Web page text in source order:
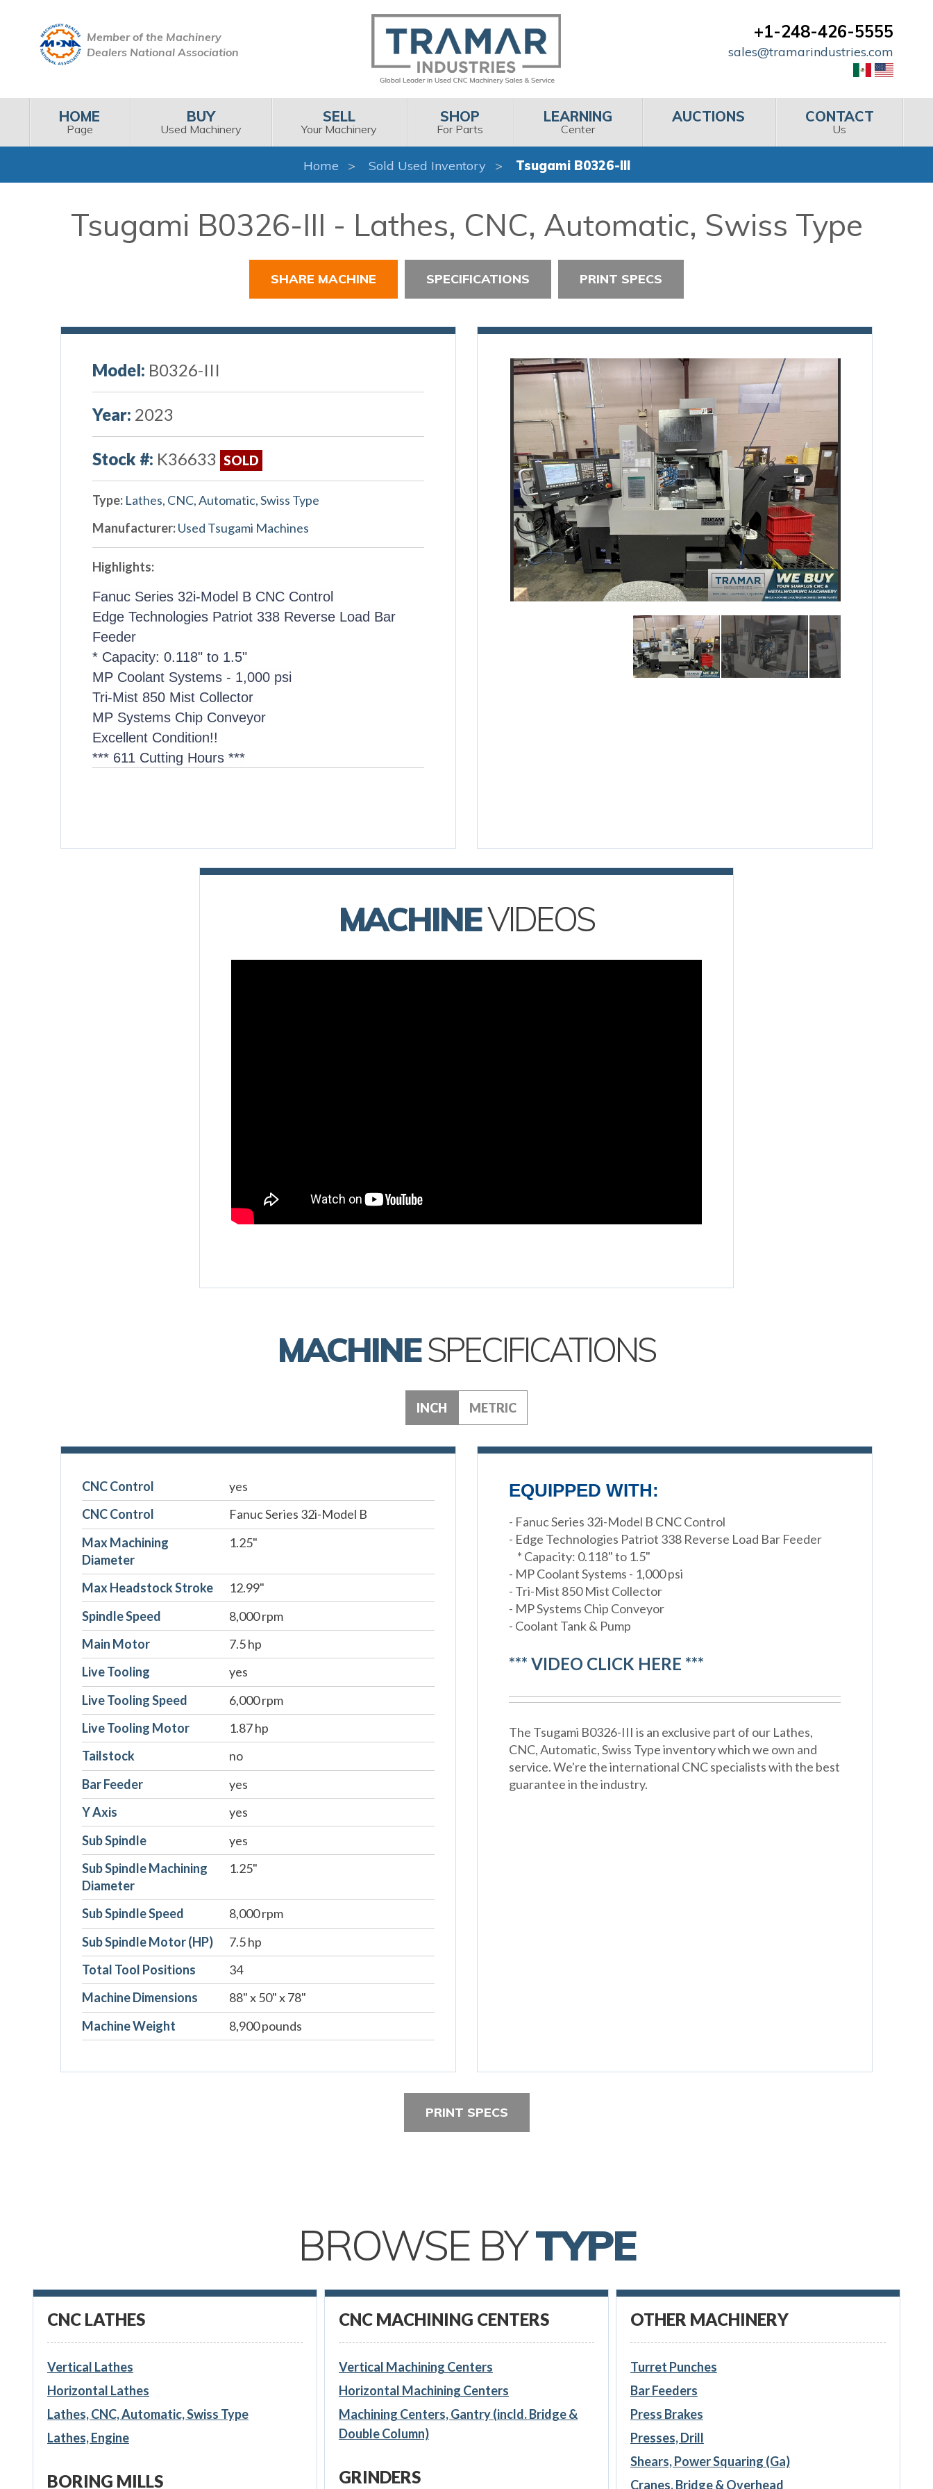
Member of the Machinery
Dealers National Association
+1-248-426-5555
sales@tramarindustries.com
HOME
Page
BUY
Used Machinery
SELL
Your Machinery
SHOP
For Parts
LEARNING
Center
AUCTIONS CONTACT
Us
Home Sold Used Inventory Tsugami B0326-III
Tsugami B0326-III - Lathes, CNC, Automatic, Swiss Type
SHARE MACHINE SPECIFICATIONS PRINT SPECS
Model: B0326-III
Year: 2023
Stock #: K36633 SOLD
Type: Lathes, CNC, Automatic, Swiss Type
Manufacturer:Used Tsugami Machines
Highlights:
Fanuc Series 32i-Model B CNC Control
Edge Technologies Patriot 338 Reverse Load Bar
Feeder
* Capacity: 0.118" to 1.5"
MP Coolant Systems - 1,000 psi
Tri-Mist 850 Mist Collector
MP Systems Chip Conveyor
Excellent Condition!!
*** 611 Cutting Hours ***
MACHINEVIDEOS
MACHINESPECIFICATIONS
INCH METRIC
CNC Control
yes
CNC Control
Fanuc Series 32i-Model B
Max Machining
Diameter
1.25"
Max Headstock Stroke
12.99"
Spindle Speed
8,000 rpm
Main Motor
7.5 hp
Live Tooling
yes
Live Tooling Speed
6,000 rpm
Live Tooling Motor
1.87 hp
Tailstock
no
Bar Feeder
yes
Y Axis
yes
Sub Spindle
yes
Sub Spindle Machining
Diameter
1.25"
Sub Spindle Speed
8,000 rpm
Sub Spindle Motor (HP)
7.5 hp
Total Tool Positions
34
Machine Dimensions
88" x 50" x 78"
Machine Weight
8,900 pounds
EQUIPPED WITH:
- Fanuc Series 32i-Model B CNC Control
- Edge Technologies Patriot 338 Reverse Load Bar Feeder
* Capacity: 0.118" to 1.5"
- MP Coolant Systems - 1,000 psi
- Tri-Mist 850 Mist Collector
- MP Systems Chip Conveyor
- Coolant Tank & Pump
*** VIDEO CLICK HERE ***
The Tsugami B0326-III is an exclusive part of our Lathes,
CNC, Automatic, Swiss Type inventory which we own and
service. We're the international CNC specialists with the best
guarantee in the industry.
PRINT SPECS
BROWSE BYTYPE
CNC LATHES
Vertical Lathes
Horizontal Lathes
Lathes, CNC, Automatic, Swiss Type
Lathes, Engine
BORING MILLS
CNC MACHINING CENTERS
Vertical Machining Centers
Horizontal Machining Centers
Machining Centers, Gantry (incld. Bridge &
Double Column)
GRINDERS
OTHER MACHINERY
Turret Punches
Bar Feeders
Press Brakes
Presses, Drill
Shears, Power Squaring (Ga)
Cranes, Bridge & Overhead